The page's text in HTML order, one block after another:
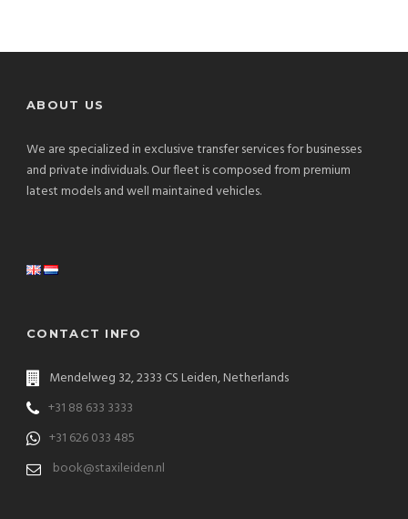
ABOUT US
We are specialized in exclusive transfer services for businesses
and private individuals. Our fleet is composed from premium
latest models and well maintained vehicles.
CONTACT INFO
Mendelweg 32, 2333 CS Leiden, Netherlands
+31 88 633 3333
+31 626 033 485
book@staxileiden.nl